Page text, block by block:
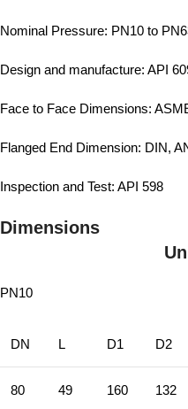
Nominal Pressure: PN10 to
Design and manufacture: API
Face to Face Dimensions:
Flanged End Dimension: DIN,
Inspection and Test: API 598
Unit:
PN10
DN L D1 D2
80 49 160 132